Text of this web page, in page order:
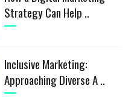
Strategy Can Help ..
Inclusive Marketing:
Approaching Diverse A ..